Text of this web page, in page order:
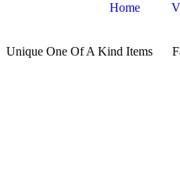
Home
Unique One Of A Kind Items